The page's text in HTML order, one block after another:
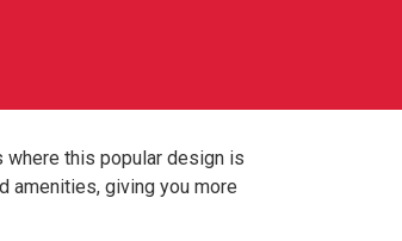
where this popular design is
amenities, giving you more